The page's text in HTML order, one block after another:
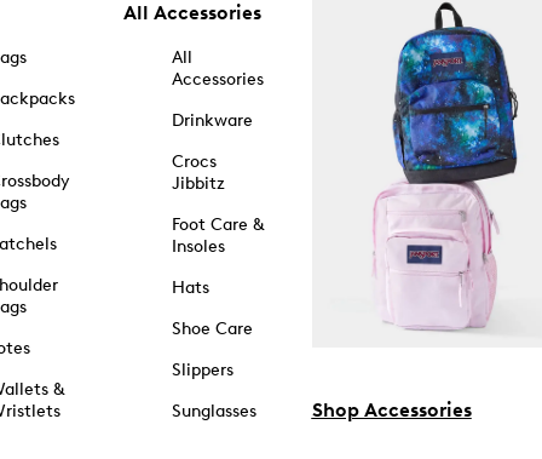
&
All Accessories
All
Accessories
Drinkware
Crocs
Jibbitz
Foot Care &
Insoles
Hats
Shoe Care
Slippers
Sunglasses
Shop Accessories